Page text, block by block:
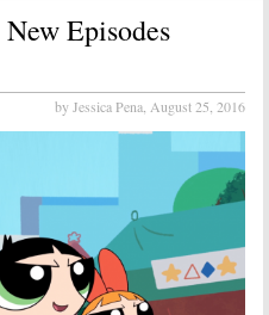
New Episodes
by Jessica Pena, August 25, 2016